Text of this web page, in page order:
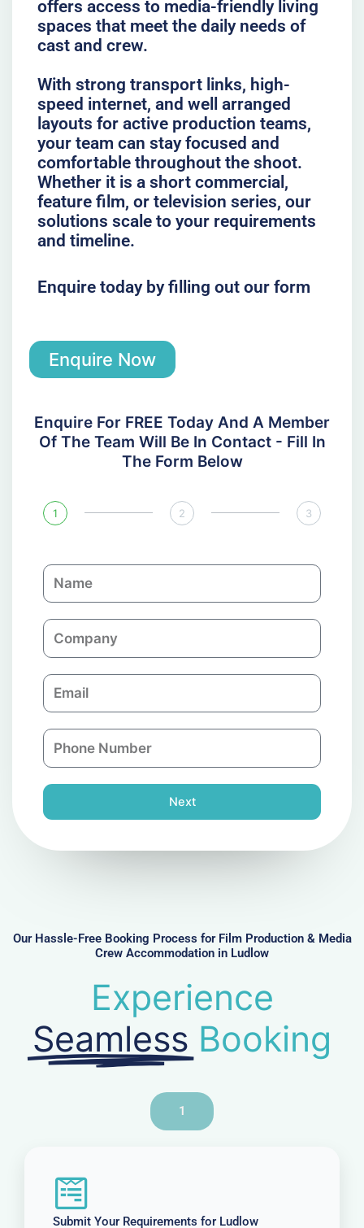
offers access to media-friendly living
spaces that meet the daily needs of
cast and crew.
With strong transport links, high-
speed internet, and well arranged
layouts for active production teams,
your team can stay focused and
comfortable throughout the shoot.
Whether it is a short commercial,
feature film, or television series, our
solutions scale to your requirements
and timeline.
Enquire today by filling out our form
Enquire Now
Enquire For FREE Today And A Member
Of The Team Will Be In Contact - Fill In
The Form Below
1 2 3
N
a
C
o
p
a
n
E
m
l
P
h
n
e
r
Next
Our Hassle-Free Booking Process for Film Production & Media
Crew Accommodation in Ludlow
Experience
Seamless Booking
1
Submit Your Requirements for Ludlow